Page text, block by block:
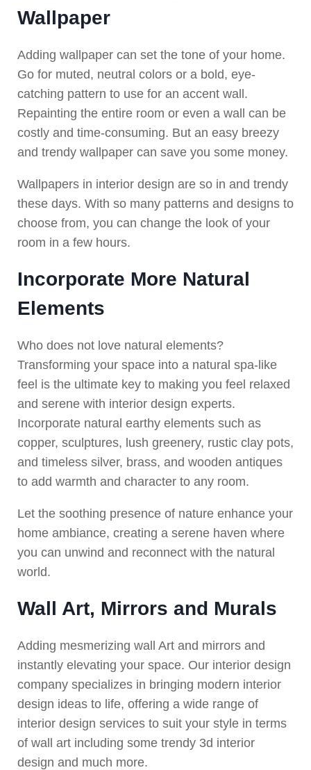
Wallpaper
Adding wallpaper can set the tone of your home.
Go for muted, neutral colors or a bold, eye-
catching pattern to use for an accent wall.
Repainting the entire room or even a wall can be
costly and time-consuming. But an easy breezy
and trendy wallpaper can save you some money.
Wallpapers in interior design are so in and trendy
these days. With so many patterns and designs to
choose from, you can change the look of your
room in a few hours.
Incorporate More Natural
Elements
Who does not love natural elements?
Transforming your space into a natural spa-like
feel is the ultimate key to making you feel relaxed
and serene with interior design experts.
Incorporate natural earthy elements such as
copper, sculptures, lush greenery, rustic clay pots,
and timeless silver, brass, and wooden antiques
to add warmth and character to any room.
Let the soothing presence of nature enhance your
home ambiance, creating a serene haven where
you can unwind and reconnect with the natural
world.
Wall Art, Mirrors and Murals
Adding mesmerizing wall Art and mirrors and
instantly elevating your space. Our interior design
company specializes in bringing modern interior
design ideas to life, offering a wide range of
interior design services to suit your style in terms
of wall art including some trendy 3d interior
design and much more.